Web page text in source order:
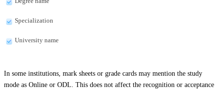
Specialization
University name
In some institutions, mark sheets or grade cards may mention the study
mode as Online or ODL. This does not affect the recognition or acceptance